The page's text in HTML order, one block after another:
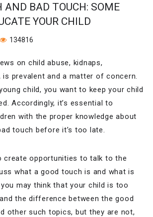
AND BAD TOUCH: SOME
YOUR CHILD
134816
on child abuse, kidnaps,
prevalent and a matter of concern.
child, you want to keep your child
Accordingly, it’s essential to
with the proper knowledge about
touch before it’s too late.
create opportunities to talk to the
what a good touch is and what is
may think that your child is too
the difference between the good
other such topics, but they are not,